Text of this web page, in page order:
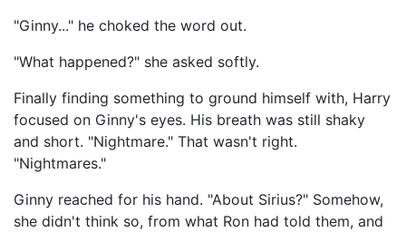
"Ginny..." he choked the word out.
"What happened?" she asked softly.
Finally finding something to ground himself with, Harry
focused on Ginny's eyes. His breath was still shaky
and short. "Nightmare." That wasn't right.
"Nightmares."
Ginny reached for his hand. "About Sirius?" Somehow,
she didn't think so, from what Ron had told them, and